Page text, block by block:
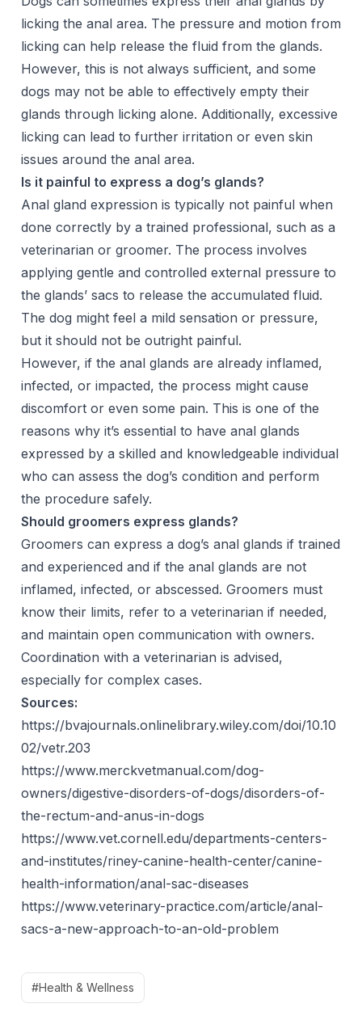
licking the anal area. The pressure and motion from
licking can help release the fluid from the glands.
However, this is not always sufficient, and some
dogs may not be able to effectively empty their
glands through licking alone. Additionally, excessive
licking can lead to further irritation or even skin
issues around the anal area.
Is it painful to express a dog’s glands?
Anal gland expression is typically not painful when
done correctly by a trained professional, such as a
veterinarian or groomer. The process involves
applying gentle and controlled external pressure to
the glands’ sacs to release the accumulated fluid.
The dog might feel a mild sensation or pressure,
but it should not be outright painful.
However, if the anal glands are already inflamed,
infected, or impacted, the process might cause
discomfort or even some pain. This is one of the
reasons why it’s essential to have anal glands
expressed by a skilled and knowledgeable individual
who can assess the dog’s condition and perform
the procedure safely.
Should groomers express glands?
Groomers can express a dog’s anal glands if trained
and experienced and if the anal glands are not
inflamed, infected, or abscessed. Groomers must
know their limits, refer to a veterinarian if needed,
and maintain open communication with owners.
Coordination with a veterinarian is advised,
especially for complex cases.
Sources:
https://bvajournals.onlinelibrary.wiley.com/doi/10.10
02/vetr.203
https://www.merckvetmanual.com/dog-
owners/digestive-disorders-of-dogs/disorders-of-
the-rectum-and-anus-in-dogs
https://www.vet.cornell.edu/departments-centers-
and-institutes/riney-canine-health-center/canine-
health-information/anal-sac-diseases
https://www.veterinary-practice.com/article/anal-
sacs-a-new-approach-to-an-old-problem
#Health & Wellness